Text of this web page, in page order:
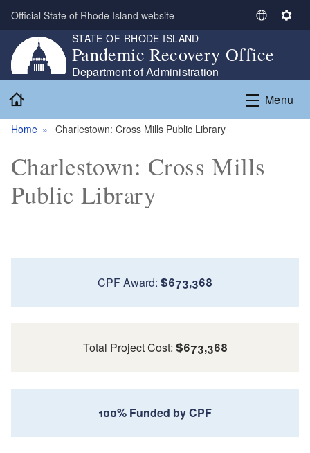
Skip to main content
Official State of Rhode Island website
S
l
L
g
S
n
g
STATE OF RHODE ISLAND
Pandemic Recovery Office
Department of Administration
Menu
Home Charlestown: Cross Mills Public Library
Charlestown: Cross Mills
Public Library
CPF Award: $673,368
Total Project Cost: $673,368
100% Funded by CPF